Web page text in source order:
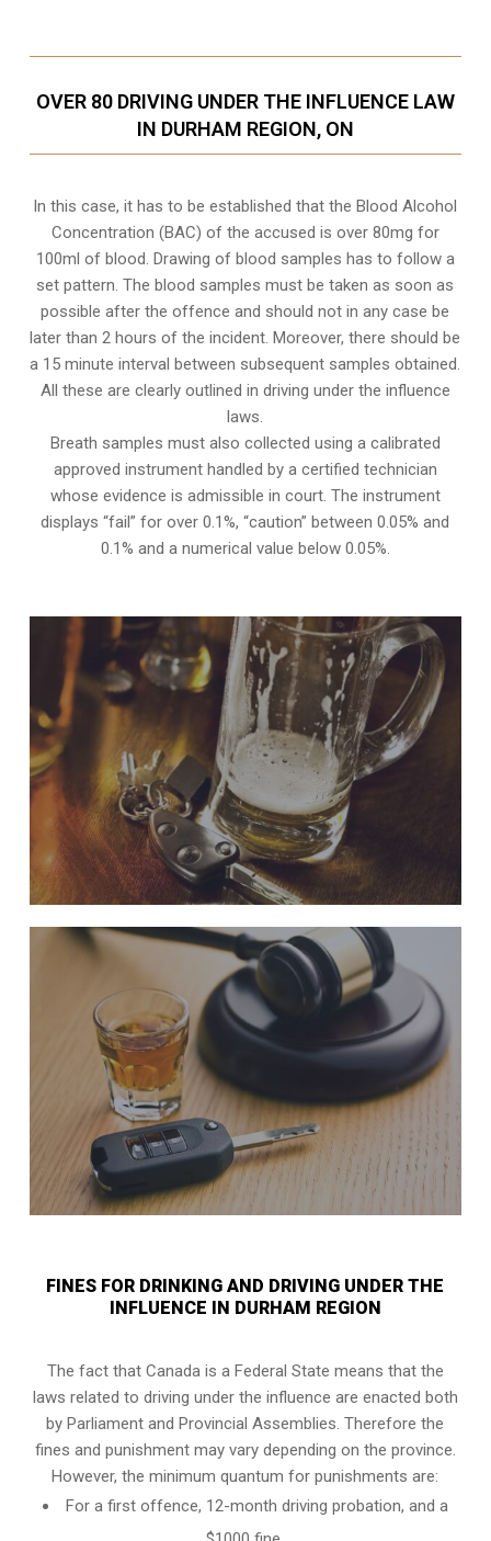
OVER 80 DRIVING UNDER THE INFLUENCE LAW
IN DURHAM REGION, ON
In this case, it has to be established that the Blood Alcohol
Concentration (BAC) of the accused is over 80mg for
100ml of blood. Drawing of blood samples has to follow a
set pattern. The blood samples must be taken as soon as
possible after the offence and should not in any case be
later than 2 hours of the incident. Moreover, there should be
a 15 minute interval between subsequent samples obtained.
All these are clearly outlined in driving under the influence
laws.
Breath samples must also collected using a calibrated
approved instrument handled by a certified technician
whose evidence is admissible in court. The instrument
displays “fail” for over 0.1%, “caution” between 0.05% and
0.1% and a numerical value below 0.05%.
FINES FOR DRINKING AND DRIVING UNDER THE
INFLUENCE IN DURHAM REGION
The fact that Canada is a Federal State means that the
laws related to driving under the influence are enacted both
by Parliament andProvincial Assemblies. Therefore the
fines and punishment may vary depending on the province.
However, the minimum quantum for punishments are:
For a first offence, 12-month driving probation, and a